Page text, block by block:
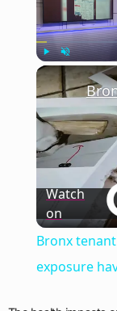
Play Unmute
Watch
on
Bronx
exposure